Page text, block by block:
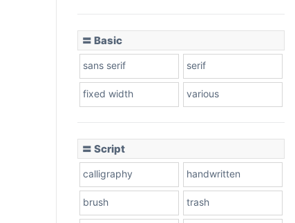
〓 Basic
sans serif serif
fixed width various
〓 Script
calligraphy handwritten
brush trash